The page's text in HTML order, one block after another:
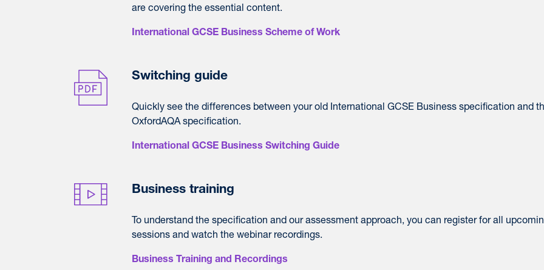
are covering the essential content.
International GCSE Business Scheme of Work
Switching guide
Quickly see the differences between your old International GCSE Business specification and
OxfordAQA specification.
International GCSE Business Switching Guide
Business training
To understand the specification and our assessment approach, you can register for all
sessions and watch the webinar recordings.
Business Training and Recordings